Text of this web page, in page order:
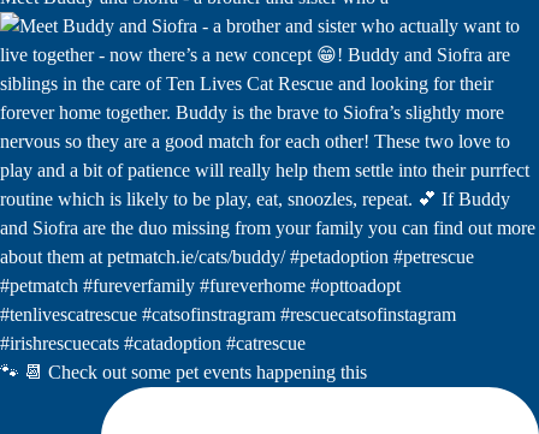
🐾 📆 Check out some pet events happening this